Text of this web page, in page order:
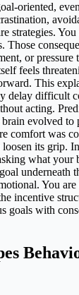
oriented,
strategies.
Those
or pressure
feels
This
delay difficult
acting.
evolved to
comfort was
loosen its grip.
what your
underneath
You
incentive
goals with